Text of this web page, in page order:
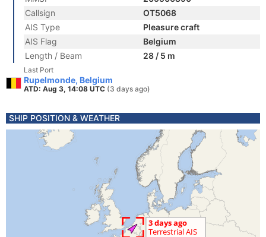
Callsign
OT5068
AIS Type
Pleasure craft
AIS Flag
Belgium
Length / Beam
28 / 5 m
Last Port
Rupelmonde, Belgium
ATD: Aug 3, 14:08 UTC (3 days ago)
SHIP POSITION & WEATHER